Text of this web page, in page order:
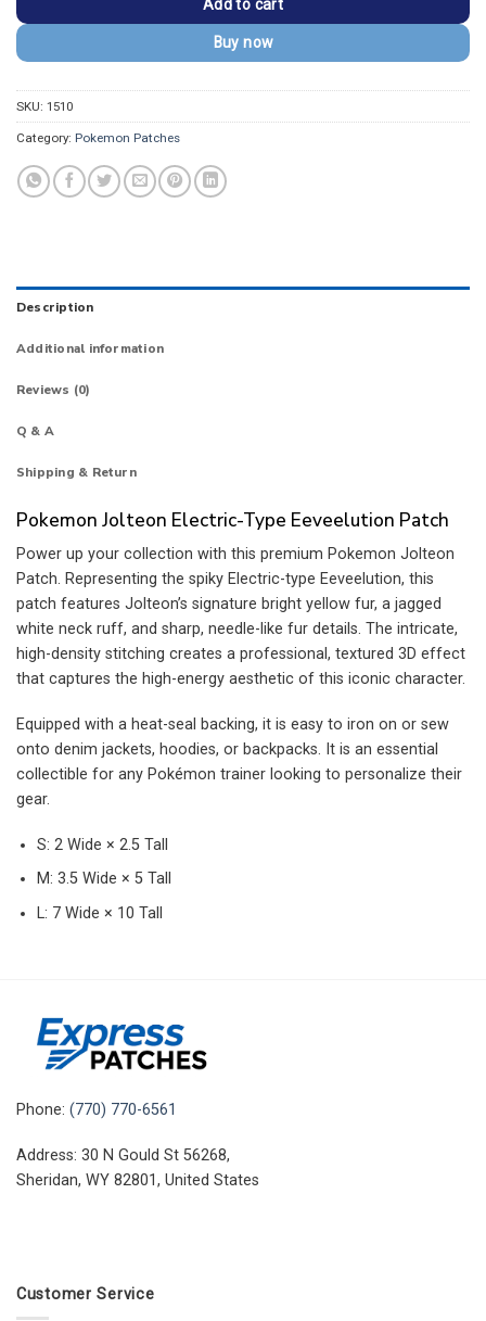
Add to cart
Buy now
SKU: 1510
Category: Pokemon Patches
Description
Additional information
Reviews (0)
Q & A
Shipping & Return
Pokemon Jolteon Electric-Type Eeveelution Patch
Power up your collection with this premium Pokemon Jolteon
Patch. Representing the spiky Electric-type Eeveelution, this
patch features Jolteon’s signature bright yellow fur, a jagged
white neck ruff, and sharp, needle-like fur details. The intricate,
high-density stitching creates a professional, textured 3D effect
that captures the high-energy aesthetic of this iconic character.
Equipped with a heat-seal backing, it is easy to iron on or sew
onto denim jackets, hoodies, or backpacks. It is an essential
collectible for any Pokémon trainer looking to personalize their
gear.
S: 2 Wide × 2.5 Tall
M: 3.5 Wide × 5 Tall
L: 7 Wide × 10 Tall
Phone: (770) 770-6561
Address: 30 N Gould St 56268,
Sheridan, WY 82801, United States
Customer Service